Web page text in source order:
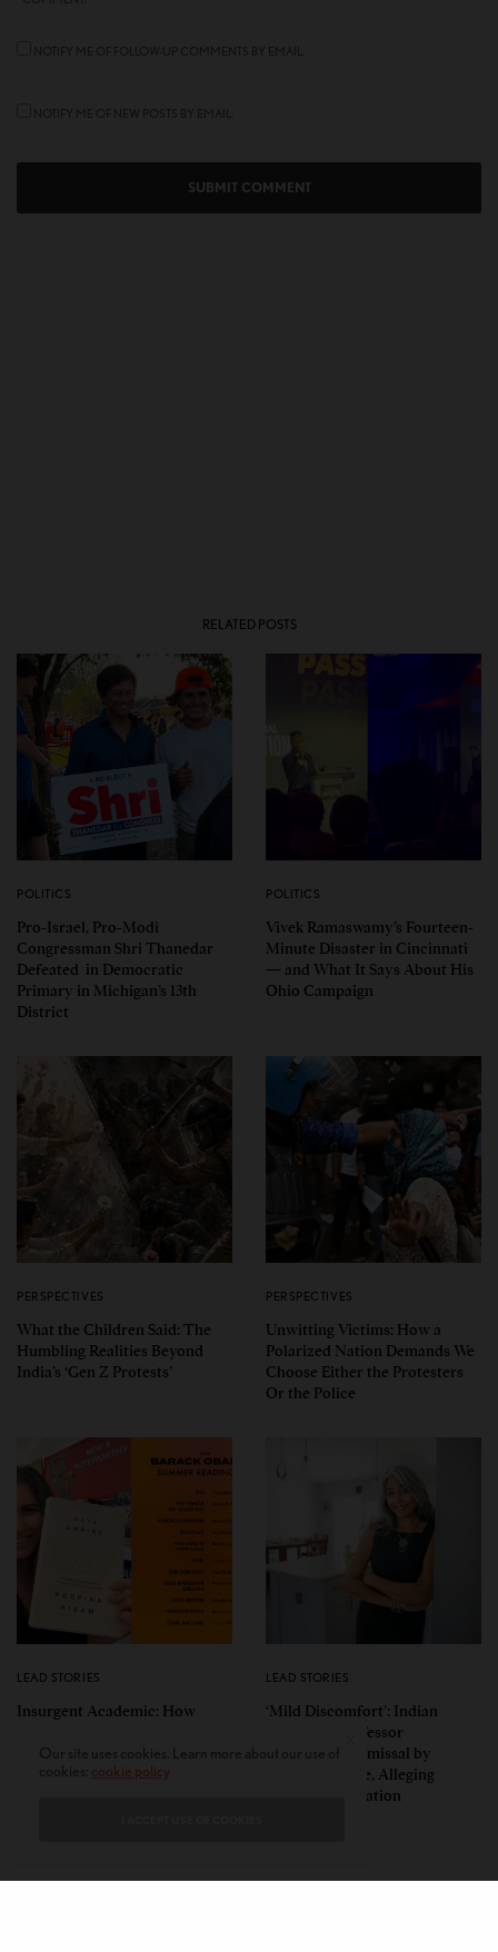
RELATED POSTS
POLITICS
Pro-Israel, Pro-Modi
Congressman Shri Thanedar
Defeated in Democratic
Primary in Michigan’s 13th
District
POLITICS
Vivek Ramaswamy’s Fourteen-
Minute Disaster in Cincinnati
— and What It Says About His
Ohio Campaign
PERSPECTIVES
What the Children Said: The
Humbling Realities Beyond
India’s ‘Gen Z Protests’
PERSPECTIVES
Unwitting Victims: How a
Polarized Nation Demands We
Choose Either the Protesters
Or the Police
LEAD STORIES
Insurgent Academic: How
President Obama’s 2026
LEAD STORIES
‘Mild Discomfort’: Indian
American Professor
Challenges Dismissal by
Florida College, Alleging
Political Retaliation
cookie policy